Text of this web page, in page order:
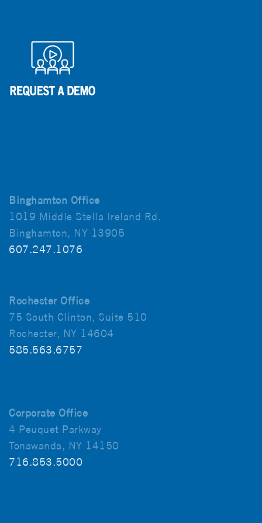
Binghamton Office
1019 Middle Stella Ireland Rd.
Binghamton, NY 13905
607.247.1076
Rochester Office
75 South Clinton, Suite 510
Rochester, NY 14604
585.563.6757
Corporate Office
4 Peuquet Parkway
Tonawanda, NY 14150
716.853.5000